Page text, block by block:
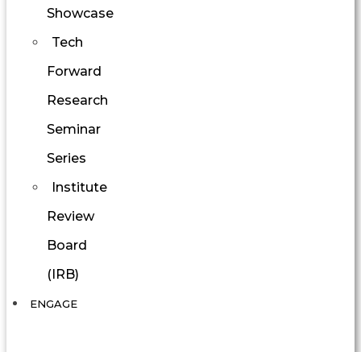
Showcase
Tech
Forward
Research
Seminar
Series
Institute
Review
Board
(IRB)
ENGAGE